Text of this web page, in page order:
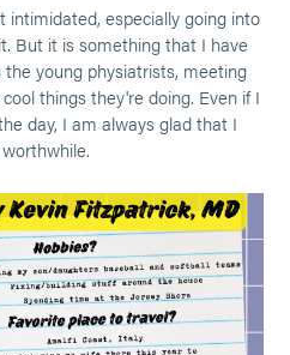
especially going into
But it is something that I have
young physiatrists, meeting
things they're doing. Even if I
day, I am always glad that I